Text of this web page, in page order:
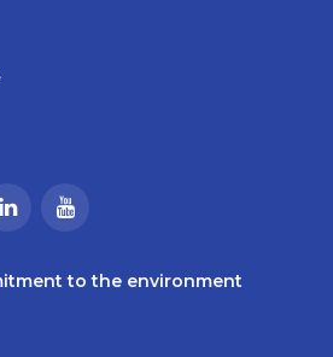
to the environment